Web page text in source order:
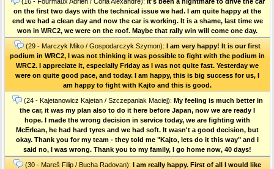
on the first two days with the technical issue we had. I am quite happy at the
end we had a clean day and now the car is working. It is a shame, last time we
won in WRC2, we were on the roof. Maybe that rally win will come one day.
(29 - Marczyk Miko / Gospodarczyk Szymon): I am very happy! It is our first
podium in WRC2, I was not thinking it was possible to fight with the podium in
WRC2. I appreciate it, especially Friday as I was not quite fast. Yesterday we
were on quite good pace, and today. I am happy, this is big success for us, I
am happy to fight with Kajto and this is good.
(24 - Kajetanowicz Kajetan / Szczepaniak Maciej): My feeling is much better in
the car, it was my plan also to do it here before Japan, now we are ready I
hope. I made the wrong decision in service today, we are fighting with
McErlean, he had hard tyres and we had soft. It wasn't a good decision, but
okay. Thank you for my team - they told me "Kajto, lets do it this way" and I
said no, I was wrong. Thank you to my family, I go home now, 40 days!
(30 - Mareš Filip / Bucha Radovan): I am really happy. First of all I would like